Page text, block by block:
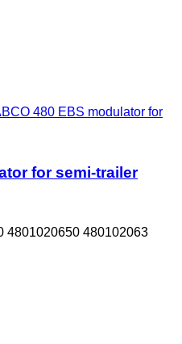
480 EBS modulator for
for semi-trailer
4801020650 480102063